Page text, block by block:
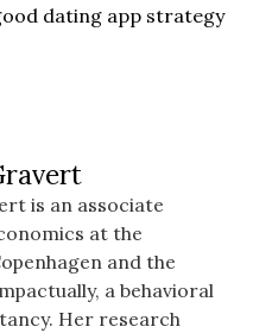
dating app strategy
is an associate
at the
and the
a behavioral
Her research